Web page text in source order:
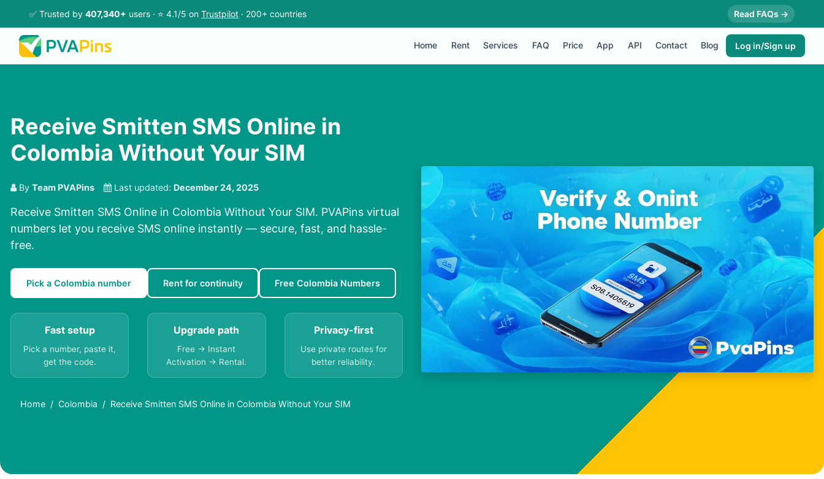
✅ Trusted by 407,340+ users · ⭐ 4.1/5 on Trustpilot · 200+ countries Read FAQs →
Home Rent Services FAQ Price App API Contact Blog Log in/Sign up
Receive Smitten SMS Online in
Colombia Without Your SIM
By Team PVAPins Last updated: December 24, 2025
Receive Smitten SMS Online in Colombia Without Your SIM. PVAPins virtual
numbers let you receive SMS online instantly — secure, fast, and hassle-
free.
Pick a Colombia number Rent for continuity Free Colombia Numbers
Fast setup
Pick a number, paste it,
get the code.
Upgrade path
Free → Instant
Activation → Rental.
Privacy-first
Use private routes for
better reliability.
Home Colombia Receive Smitten SMS Online in Colombia Without Your SIM